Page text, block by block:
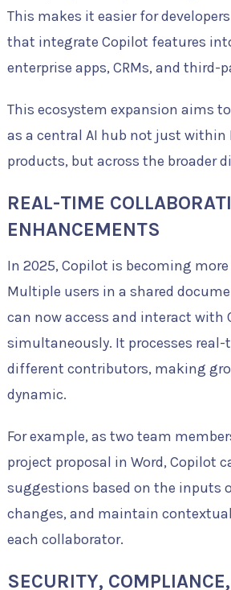
This makes it easier for
that integrate Copilot features
enterprise apps, CRMs, and third-
This ecosystem expansion aims
as a central AI hub not just within
products, but across the broader
REAL-TIME
ENHANCEMENTS
In 2025, Copilot is becoming
Multiple users in a shared
can now access and interact with
simultaneously. It processes
different contributors, making
dynamic.
For example, as two team
project proposal in Word, Copilot
suggestions based on the inputs
changes, and maintain
each collaborator.
SECURITY,